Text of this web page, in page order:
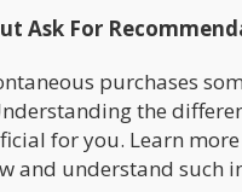
Ask For
purchases
the
for you. Learn
and understand such